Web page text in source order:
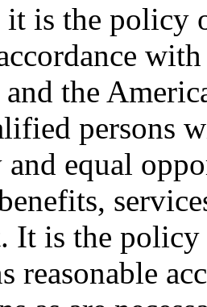
is the policy
the
persons
equal
It is the
reasonable